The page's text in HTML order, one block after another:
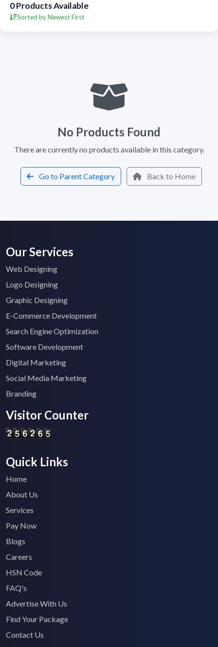
0Products Available
Sorted by Newest First
No Products Found
There are currently no products available in this category.
Go to Parent Category Back to Home
Our Services
Web Designing
Logo Designing
Graphic Designing
E-Commerce Development
Search Engine Optimization
Software Development
Digital Marketing
Social Media Marketing
Branding
Visitor Counter
Quick Links
Home
About Us
Services
Pay Now
Blogs
Careers
HSN Code
FAQ's
Advertise With Us
Find Your Package
Contact Us